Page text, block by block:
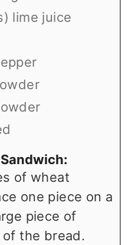
lime juice
of wheat
one piece on a
piece of
the bread.